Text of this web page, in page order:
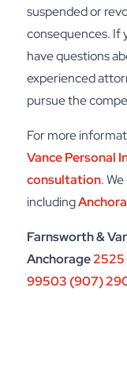
suspended or
consequences. If
have questions
experienced
pursue the
For more
Vance Personal
consultation.
including
Farnsworth &
Anchorage
99503 (907)